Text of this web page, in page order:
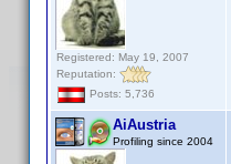
Registered: May 19, 2007
Reputation:
Posts: 5,736
AiAustria
Profiling since 2004